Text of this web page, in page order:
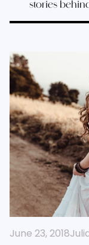
stories
June 23, 2018